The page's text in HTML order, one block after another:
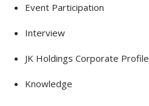
Event Participation
Interview
JK Holdings Corporate Profile
Knowledge